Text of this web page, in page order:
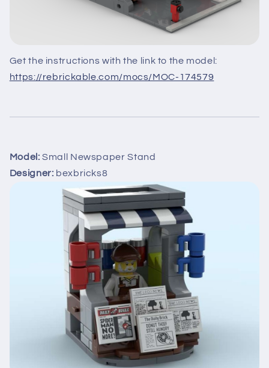
Get the instructions with the link to the model:
https://rebrickable.com/mocs/MOC-174579
Model: Small Newspaper Stand
Designer: bexbricks8